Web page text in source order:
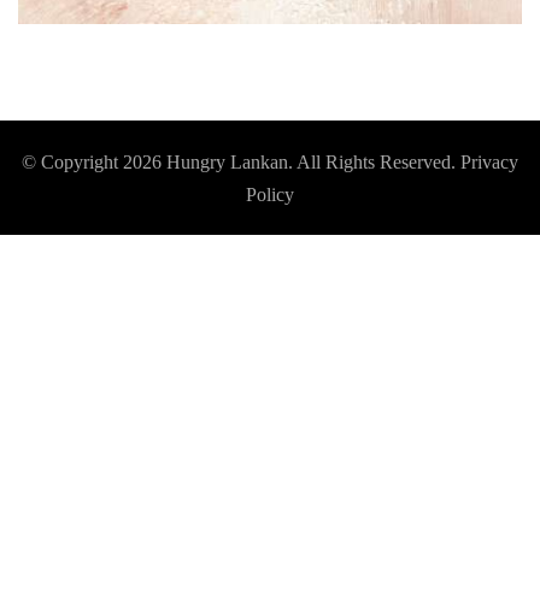
© Copyright 2026 Hungry Lankan. All Rights Reserved. Privacy
Policy